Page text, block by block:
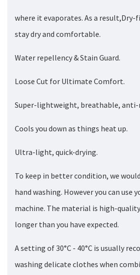
where it evaporates. As a
stay dry and comfortable.
Water repellency & Stain Guard.
Loose Cut for Ultimate Comfort.
Super-lightweight, breathable,
Cools you down as things heat up.
Ultra-light, quick-drying.
To keep in better condition, we
hand washing. However you can use
machine. The material is high-
longer than you have expected.
A setting of 30°C - 40°C is usually
washing delicate clothes when